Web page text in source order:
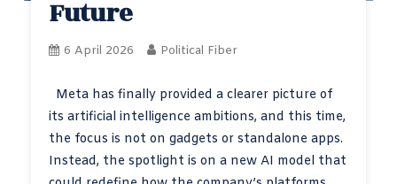
Future
6 April 2026 Political Fiber
Meta has finally provided a clearer picture of
its artificial intelligence ambitions, and this time,
the focus is not on gadgets or standalone apps.
Instead, the spotlight is on a new AI model that